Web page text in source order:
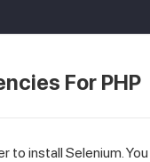
For PHP
to install Selenium.